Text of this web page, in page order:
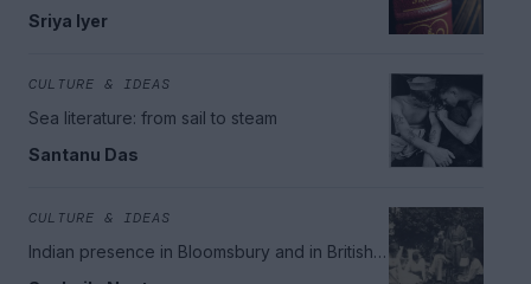
Sriya Iyer
CULTURE & IDEAS
Sea literature: from sail to steam
Santanu Das
CULTURE & IDEAS
Indian presence in Bloomsbury and in British